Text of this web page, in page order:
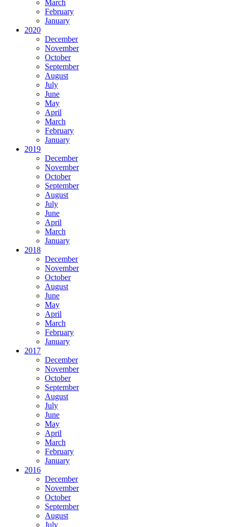
March
February
January
2020
December
November
October
September
August
July
June
May
April
March
February
January
2019
December
November
October
September
August
July
June
April
March
January
2018
December
November
October
August
June
May
April
March
February
January
2017
December
November
October
September
August
July
June
May
April
March
February
January
2016
December
November
October
September
August
July